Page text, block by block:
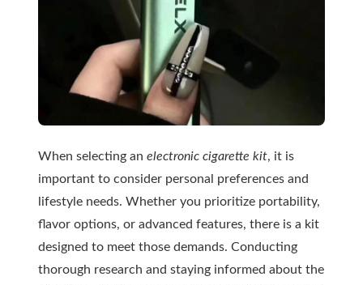
When selecting an electronic cigarette kit, it is
important to consider personal preferences and
lifestyle needs. Whether you prioritize portability,
flavor options, or advanced features, there is a kit
designed to meet those demands. Conducting
thorough research and staying informed about the